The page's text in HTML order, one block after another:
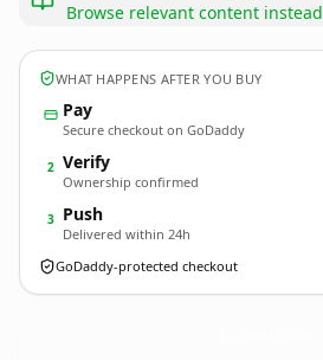
Browse relevant content instead
WHAT HAPPENS AFTER YOU BUY
Pay
Secure checkout on GoDaddy
2 Verify
Ownership confirmed
3 Push
Delivered within 24h
GoDaddy-protected checkout